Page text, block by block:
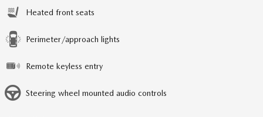
Heated front seats
Perimeter/approach lights
Remote keyless entry
Steering wheel mounted audio controls